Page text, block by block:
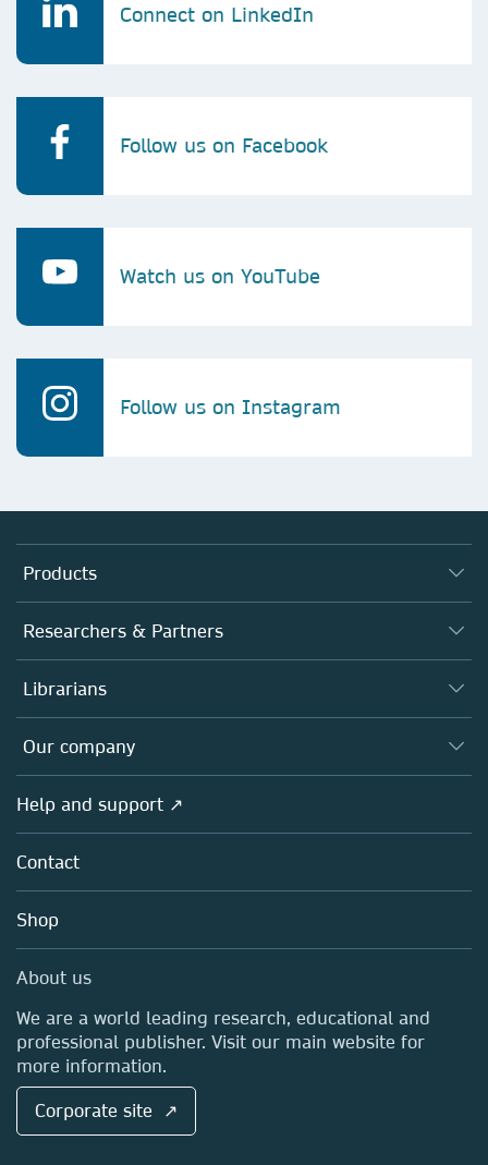
Connect on LinkedIn
Follow us on Facebook
Watch us on YouTube
Follow us on Instagram
Products
Journals
Books
Platforms
Researchers & Partners
Authors
Editors
Open science
Policies
Librarians
Overview
Products
Licensing
Blog
Sales and account contacts
Our company
Overview
About us
Careers
Media Centre
Locations & Contact
Help and support ↗
Contact
Shop
About us
We are a world leading research, educational and
professional publisher. Visit our main website for
more information.
Corporate site ↗